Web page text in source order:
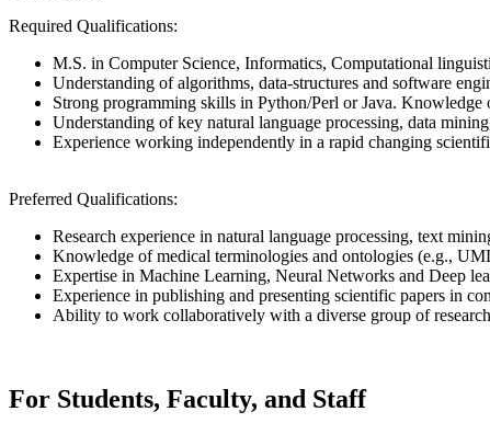
Required Qualifications:
M.S. in Computer Science, Informatics, Computational
Understanding of algorithms, data-structures and software
Strong programming skills in Python/Perl or Java. Knowledge
Understanding of key natural language processing, data
Experience working independently in a rapid changing
Preferred Qualifications:
Research experience in natural language processing, text
Knowledge of medical terminologies and ontologies (e.g.,
Expertise in Machine Learning, Neural Networks and Deep
Experience in publishing and presenting scientific papers in
Ability to work collaboratively with a diverse group of
For Students, Faculty, and Staff